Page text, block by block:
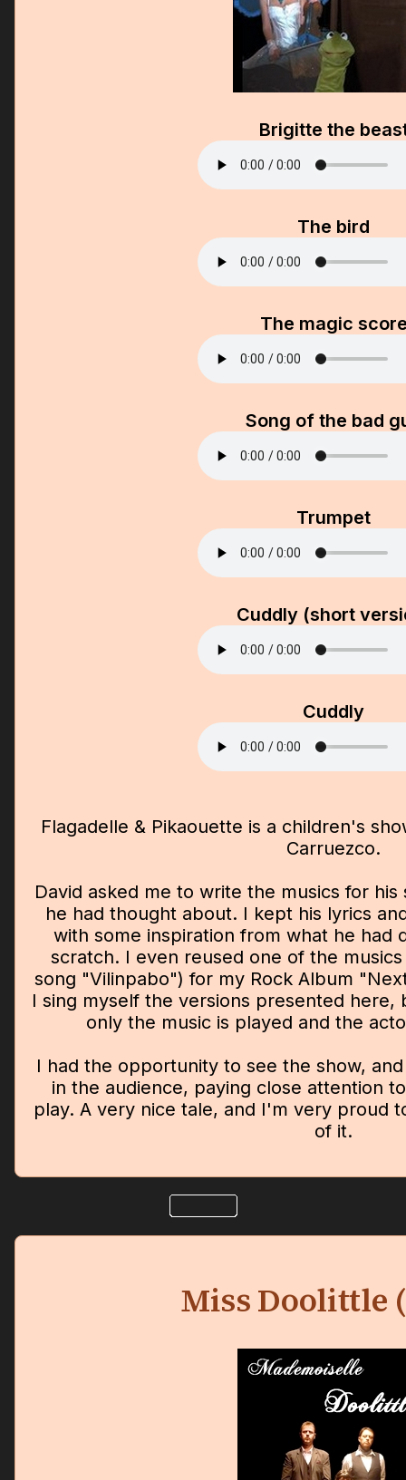
Brigitte the
The bird
The magic
Song of the bad
Trumpet
Cuddly (short
Cuddly
Flagadelle & Pikaouette is a children's
Carruezco.
David asked me to write the musics for
he had thought about. I kept his lyrics
with some inspiration from what he had
scratch. I even reused one of the
song "Vilinpabo") for my Rock Album
I sing myself the versions presented here,
only the music is played and the
I had the opportunity to see the show,
in the audience, paying close attention
play. A very nice tale, and I'm very proud
of it.
Miss Doolittle